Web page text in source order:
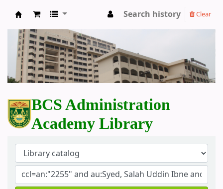
BCS Administration Academy Library
Search history Clear
BCS Administration
Academy Library